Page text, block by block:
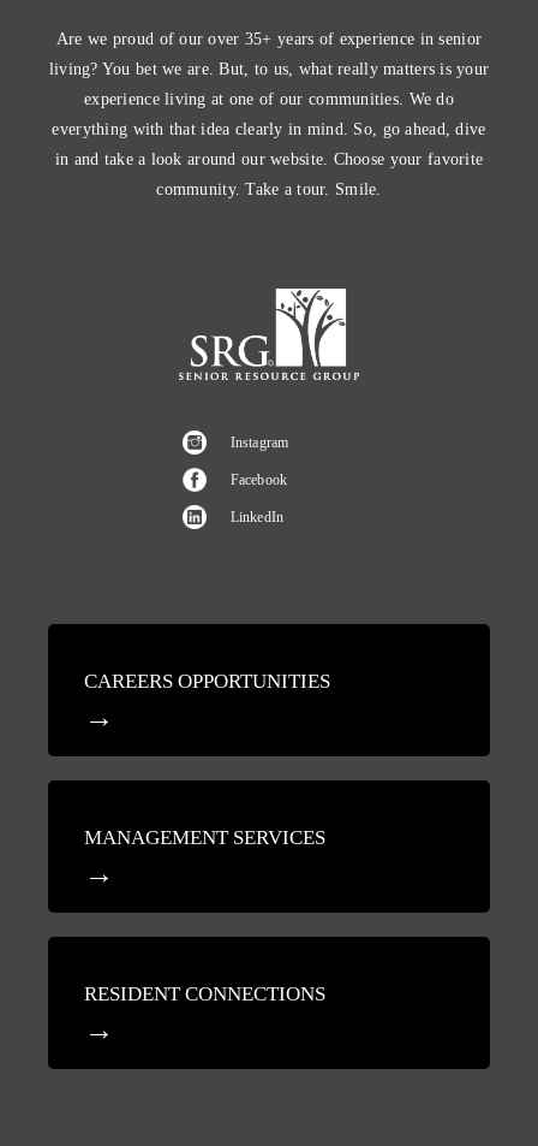
Are we proud of our over 35+ years of experience in senior
living? You bet we are. But, to us, what really matters is your
experience living at one of our communities. We do
everything with that idea clearly in mind. So, go ahead, dive
in and take a look around our website. Choose your favorite
community. Take a tour. Smile.
Instagram
Facebook
LinkedIn
CAREERS OPPORTUNITIES
MANAGEMENT SERVICES
RESIDENT CONNECTIONS